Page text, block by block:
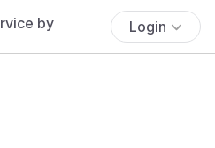
Login